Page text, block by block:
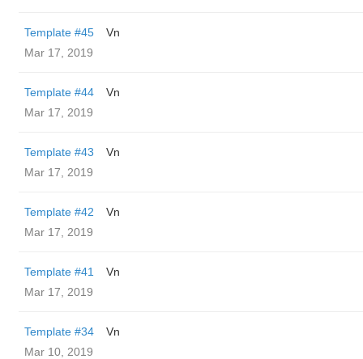
Template #45
Vn
Mar 17, 2019
Template #44
Vn
Mar 17, 2019
Template #43
Vn
Mar 17, 2019
Template #42
Vn
Mar 17, 2019
Template #41
Vn
Mar 17, 2019
Template #34
Vn
Mar 10, 2019